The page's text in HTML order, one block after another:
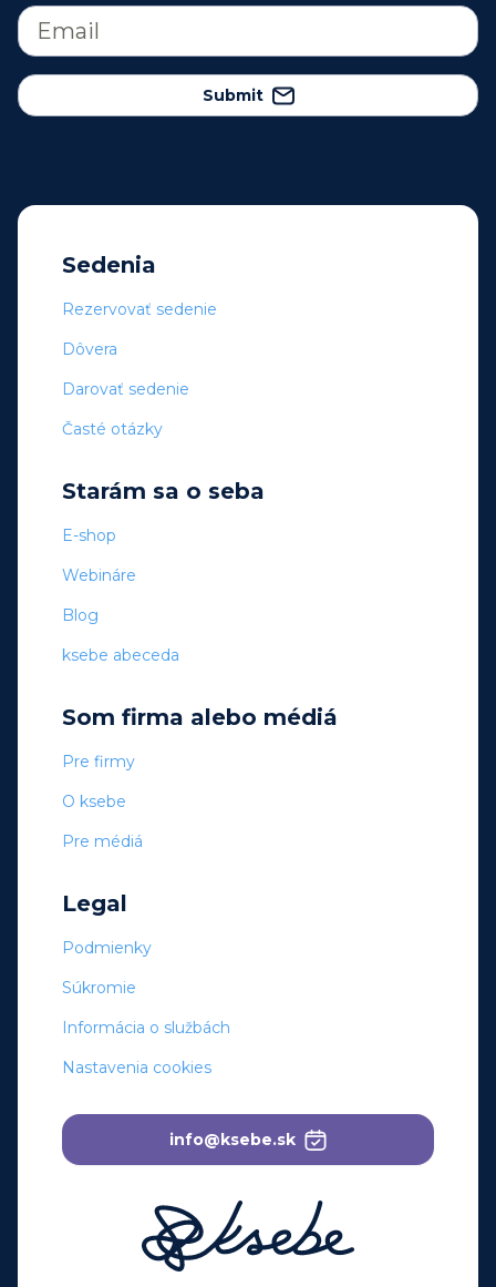
Submit
Sedenia
Rezervovať sedenie
Dôvera
Darovať sedenie
Časté otázky
Starám sa o seba
E-shop
Webináre
Blog
ksebe abeceda
Som firma alebo médiá
Pre firmy
O ksebe
Pre médiá
Legal
Podmienky
Súkromie
Informácia o službách
Nastavenia cookies
info@ksebe.sk